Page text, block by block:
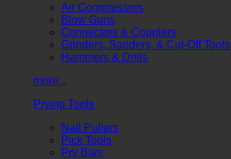
Air Compressors
Blow Guns
Connectors & Couplers
Grinders, Sanders, & Cut-Off Tools
Hammers & Drills
more...
Prying Tools
Nail Pullers
Pick Tools
Pry Bars